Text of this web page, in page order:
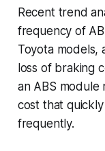
Recent trend
frequency of
Toyota models,
loss of braking
an ABS module
cost that
frequently.